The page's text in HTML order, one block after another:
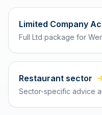
Limited Company
Full Ltd package for
Restaurant sector
Sector-specific advice